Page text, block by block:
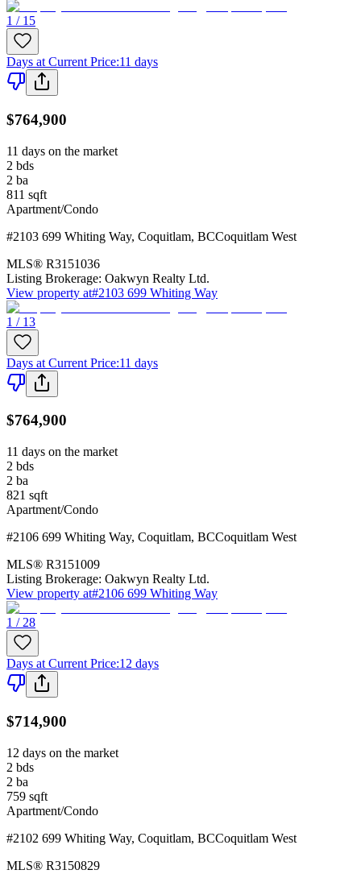
1 / 15
Days at Current Price:11 days
$764,900
11 days on the market
2 bds
2 ba
811 sqft
Apartment/Condo
#2103 699 Whiting Way, Coquitlam, BCCoquitlam West
MLS® R3151036
Listing Brokerage: Oakwyn Realty Ltd.
View property at#2103 699 Whiting Way
1 / 13
Days at Current Price:11 days
$764,900
11 days on the market
2 bds
2 ba
821 sqft
Apartment/Condo
#2106 699 Whiting Way, Coquitlam, BCCoquitlam West
MLS® R3151009
Listing Brokerage: Oakwyn Realty Ltd.
View property at#2106 699 Whiting Way
1 / 28
Days at Current Price:12 days
$714,900
12 days on the market
2 bds
2 ba
759 sqft
Apartment/Condo
#2102 699 Whiting Way, Coquitlam, BCCoquitlam West
MLS® R3150829